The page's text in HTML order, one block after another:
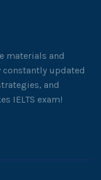
materials and
constantly updated
and
IELTS exam!